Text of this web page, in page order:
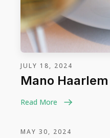
JULY 18, 2024
Mano Haarlem
Read More
MAY 30, 2024